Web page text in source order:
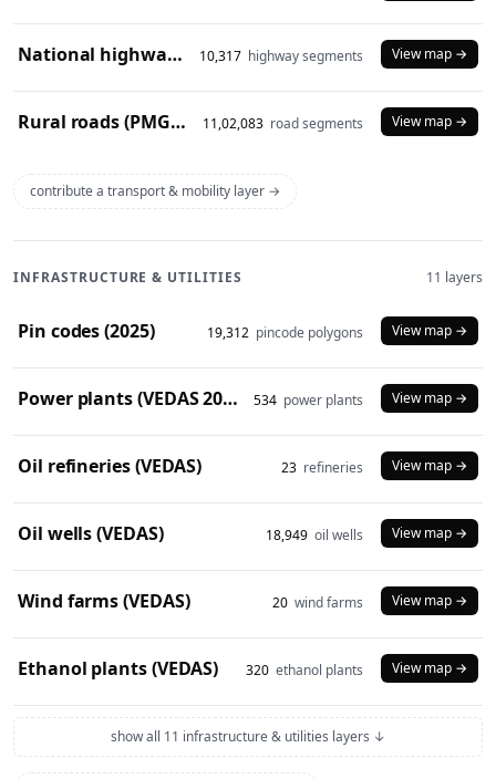
National highways (2024) 10,317 highway segments View map →
Rural roads (PMGSY 2024) 11,02,083 road segments View map →
contribute a transport & mobility layer →
INFRASTRUCTURE & UTILITIES 11 layers
Pin codes (2025) 19,312 pincode polygons View map →
Power plants (VEDAS 2023) 534 power plants View map →
Oil refineries (VEDAS) 23 refineries View map →
Oil wells (VEDAS) 18,949 oil wells View map →
Wind farms (VEDAS) 20 wind farms View map →
Ethanol plants (VEDAS) 320 ethanol plants View map →
show all 11 infrastructure & utilities layers ↓